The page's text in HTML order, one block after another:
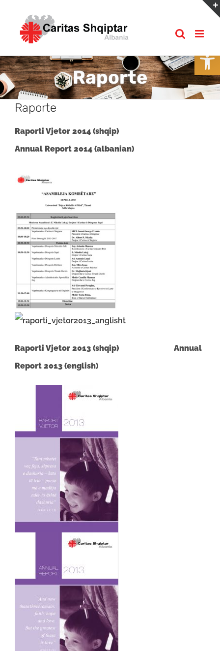
content
Raporte
Raporte
Raporti Vjetor 2014 (shqip)
Annual Report 2014 (albanian)
Raporti Vjetor 2013 (shqip) Annual
Report 2013 (english)